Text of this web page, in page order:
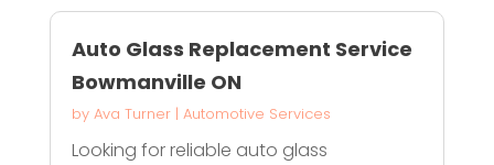
Auto Glass Replacement Service
Bowmanville ON
by Ava Turner| Automotive Services
Looking for reliable auto glass